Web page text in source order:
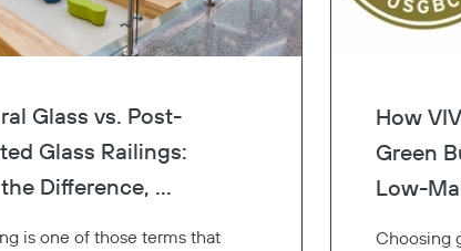
Glass vs. Post-
Glass Railings:
Difference, ...
is one of those terms that
How
Green
Low-
Choosing